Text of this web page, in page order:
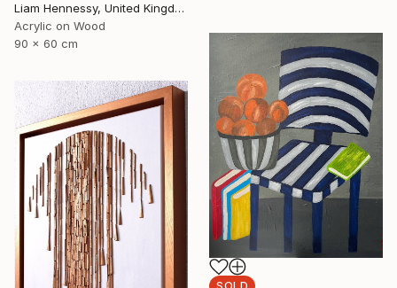
Liam Hennessy, United Kingdom
Acrylic on Wood
90 x 60 cm